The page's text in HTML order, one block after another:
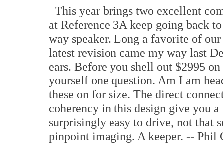
This year brings two excellent
at Reference 3A keep going back
way speaker. Long a favorite of
latest revision came my way last
ears. Before you shell out $2995
yourself one question. Am I am
these on for size. The direct
coherency in this design give you
surprisingly easy to drive, not that
pinpoint imaging. A keeper. -- Phil